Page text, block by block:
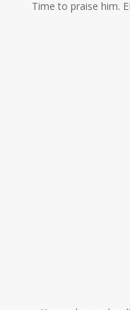
Time to praise him.